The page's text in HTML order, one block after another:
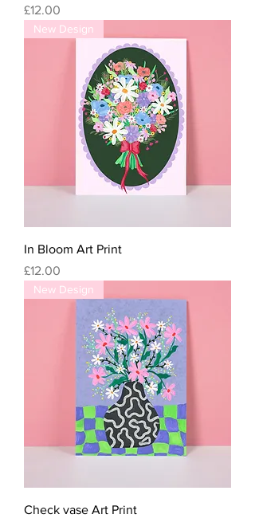
Price
£12.00
New Design
In Bloom Art Print
Price
£12.00
New Design
Check vase Art Print